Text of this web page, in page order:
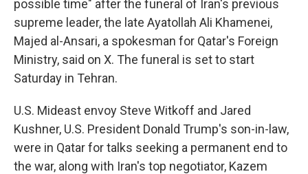
possible time" after the funeral of Iran's previous
supreme leader, the late Ayatollah Ali Khamenei,
Majed al-Ansari, a spokesman for Qatar's Foreign
Ministry, said on X. The funeral is set to start
Saturday in Tehran.
U.S. Mideast envoy Steve Witkoff and Jared
Kushner, U.S. President Donald Trump's son-in-law,
were in Qatar for talks seeking a permanent end to
the war, along with Iran's top negotiator, Kazem